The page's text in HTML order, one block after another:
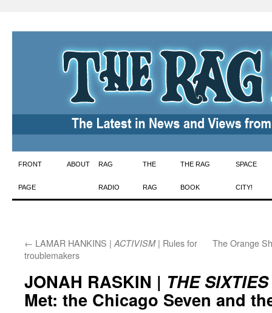
Skip
to
FRONT
PAGE
ABOUT RAG
RADIO
THE
RAG
THE RAG
BOOK
SPACE
CITY!
← LAMAR HANKINS | ACTIVISM| Rules for
troublemakers
The Orange
JONAH RASKIN | THE SIXTIES
Met: the Chicago Seven and